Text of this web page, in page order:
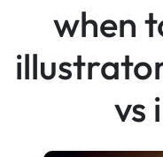
when
vs